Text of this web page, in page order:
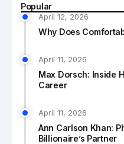
Popular
April 12, 2026
Why Does
April 11, 2026
Max Dorsch: Inside
Career
April 11, 2026
Ann Carlson Khan:
Billionaire’s Partner